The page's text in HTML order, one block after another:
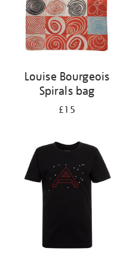
Louise Bourgeois
Spirals bag
£15